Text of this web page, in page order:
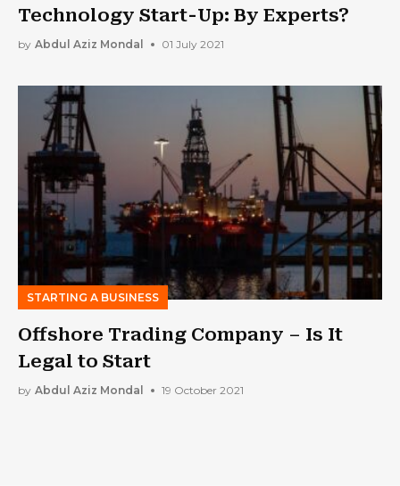
Technology Start-Up: By Experts?
by Abdul Aziz Mondal 01 July 2021
STARTING A BUSINESS
Offshore Trading Company – Is It
Legal to Start
by Abdul Aziz Mondal 19 October 2021